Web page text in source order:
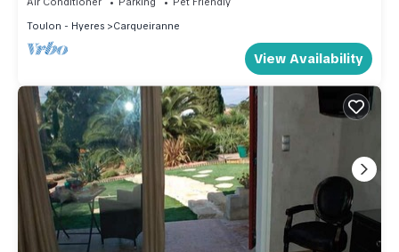
Toulon - Hyeres
Carqueiranne
View Availability